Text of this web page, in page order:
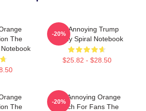
The
The Annoying Trump
Parody Spiral Notebook
$25.82 - $28.50
-20%
The
The Annoying Orange
Merch For Fans The
-20%